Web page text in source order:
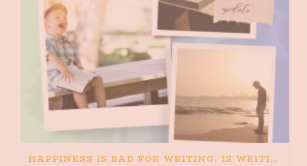
HAPPINESS IS BAD FOR WRITING. IS WRITING BAD FOR HAPPINESS?